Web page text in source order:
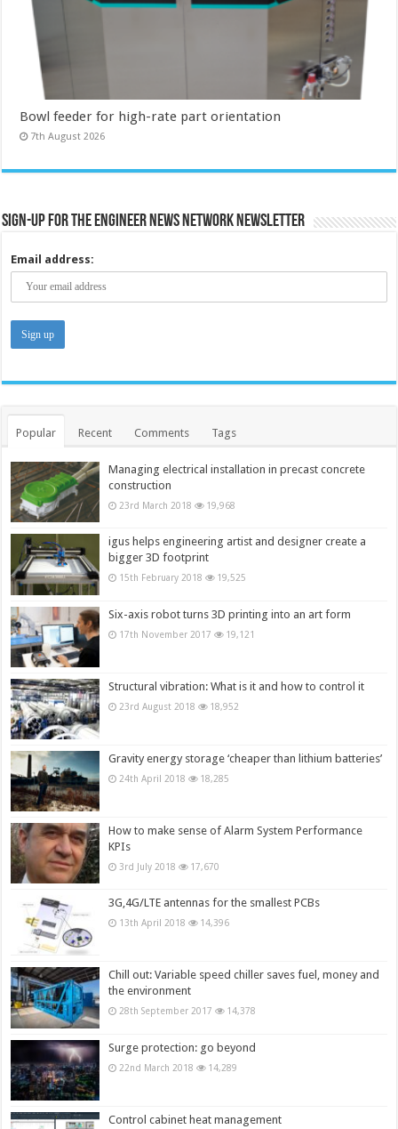
Bowl feeder for high-rate part orientation
7th August 2026
Sign-up for the Engineer News Network Newsletter
Email address:
Popular Recent Comments Tags
Managing electrical installation in precast concrete
construction
23rd March 2018 19,968
igus helps engineering artist and designer create a
bigger 3D footprint
15th February 2018 19,525
Six-axis robot turns 3D printing into an art form
17th November 2017 19,121
Structural vibration: What is it and how to control it
23rd August 2018 18,952
Gravity energy storage ‘cheaper than lithium batteries’
24th April 2018 18,285
How to make sense of Alarm System Performance
KPIs
3rd July 2018 17,670
3G,4G/LTE antennas for the smallest PCBs
13th April 2018 14,396
Chill out: Variable speed chiller saves fuel, money and
the environment
28th September 2017 14,378
Surge protection: go beyond
22nd March 2018 14,289
Control cabinet heat management